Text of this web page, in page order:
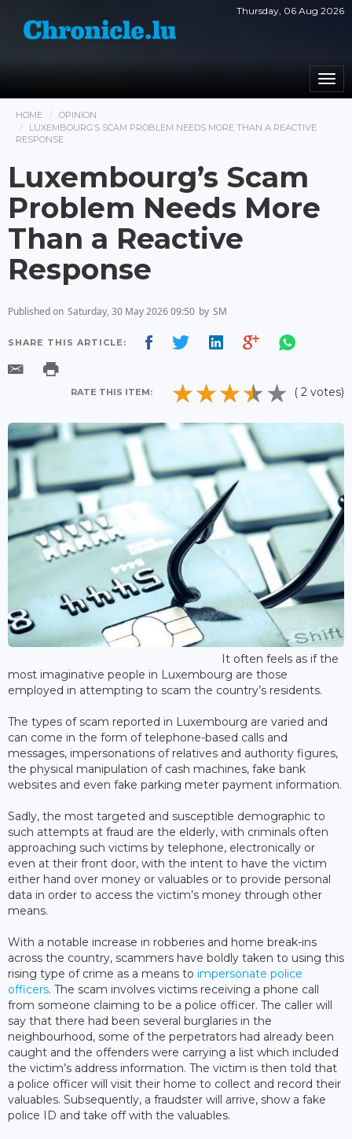
Thursday, 06 Aug 2026
HOME
OPINION
LUXEMBOURG’S SCAM PROBLEM NEEDS MORE THAN A REACTIVE
RESPONSE
Luxembourg’s Scam
Problem Needs More
Than a Reactive
Response
Published on Saturday, 30 May 2026 09:50 by SM
SHARE THIS ARTICLE:
RATE THIS ITEM: ( 2 votes)
It often feels as if the
most imaginative people in Luxembourg are those
employed in attempting to scam the country’s residents.
The types of scam reported in Luxembourg are varied and
can come in the form of telephone-based calls and
messages, impersonations of relatives and authority figures,
the physical manipulation of cash machines, fake bank
websites and even fake parking meter payment information.
Sadly, the most targeted and susceptible demographic to
such attempts at fraud are the elderly, with criminals often
approaching such victims by telephone, electronically or
even at their front door, with the intent to have the victim
either hand over money or valuables or to provide personal
data in order to access the victim’s money through other
means.
With a notable increase in robberies and home break-ins
across the country, scammers have boldly taken to using this
rising type of crime as a means to impersonate police
officers. The scam involves victims receiving a phone call
from someone claiming to be a police officer. The caller will
say that there had been several burglaries in the
neighbourhood, some of the perpetrators had already been
caught and the offenders were carrying a list which included
the victim’s address information. The victim is then told that
a police officer will visit their home to collect and record their
valuables. Subsequently, a fraudster will arrive, show a fake
police ID and take off with the valuables.